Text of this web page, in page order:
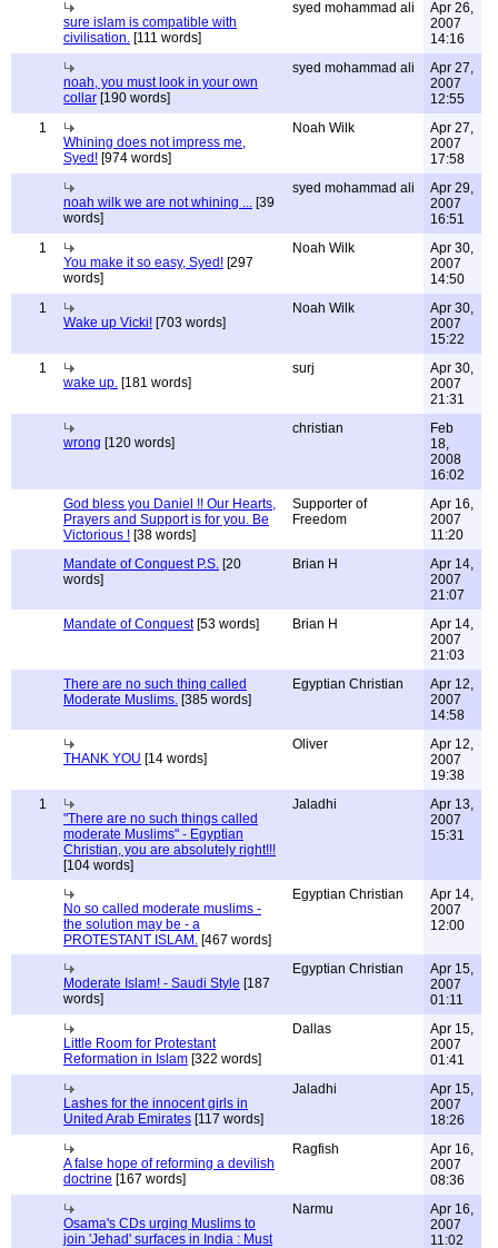
sure islam is compatible with
civilisation. [111 words]
syed mohammad ali
Apr 26,
2007
14:16
noah, you must look in your own
collar [190 words]
syed mohammad ali
Apr 27,
2007
12:55
1
Whining does not impress me,
Syed! [974 words]
Noah Wilk
Apr 27,
2007
17:58
noah wilk we are not whining ... [39
words]
syed mohammad ali
Apr 29,
2007
16:51
1
You make it so easy, Syed! [297
words]
Noah Wilk
Apr 30,
2007
14:50
1
Wake up Vicki! [703 words]
Noah Wilk
Apr 30,
2007
15:22
1
wake up. [181 words]
surj
Apr 30,
2007
21:31
wrong [120 words]
christian
Feb
18,
2008
16:02
God bless you Daniel !! Our Hearts,
Prayers and Support is for you. Be
Victorious ! [38 words]
Supporter of
Freedom
Apr 16,
2007
11:20
Mandate of Conquest P.S. [20
words]
Brian H
Apr 14,
2007
21:07
Mandate of Conquest[53 words] Brian H
Apr 14,
2007
21:03
There are no such thing called
Moderate Muslims. [385 words]
Egyptian Christian
Apr 12,
2007
14:58
THANK YOU [14 words]
Oliver
Apr 12,
2007
19:38
1
"There are no such things called
moderate Muslims" - Egyptian
Christian, you are absolutely right!!!
[104 words]
Jaladhi
Apr 13,
2007
15:31
No so called moderate muslims -
the solution may be - a
PROTESTANT ISLAM. [467 words]
Egyptian Christian
Apr 14,
2007
12:00
Moderate Islam! - Saudi Style [187
words]
Egyptian Christian
Apr 15,
2007
01:11
Little Room for Protestant
Reformation in Islam [322 words]
Dallas
Apr 15,
2007
01:41
Lashes for the innocent girls in
United Arab Emirates [117 words]
Jaladhi
Apr 15,
2007
18:26
A false hope of reforming a devilish
doctrine [167 words]
Ragfish
Apr 16,
2007
08:36
Osama's CDs urging Muslims to
join 'Jehad' surfaces in India : Must
Narmu
Apr 16,
2007
11:02